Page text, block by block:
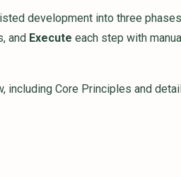
development into three
and Execute each step with
including Core Principles and